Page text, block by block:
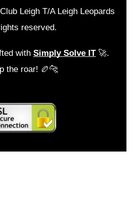
Leigh T/A Leigh Leopards
reserved.
with Simply Solve IT🚀.
the roar! 🏉🐆